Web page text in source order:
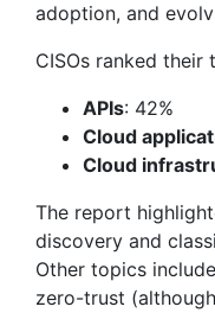
adoption, and
CISOs ranked
APIs: 42%
Cloud
Cloud
The report
discovery and
Other topics
zero-trust